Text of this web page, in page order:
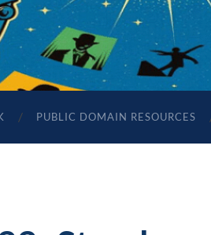
The
Sonic
Society
PUBLIC DOMAIN RESOURCES